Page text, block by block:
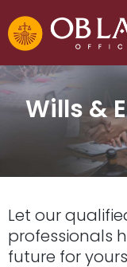
Wills &
Let our
professionals
future for